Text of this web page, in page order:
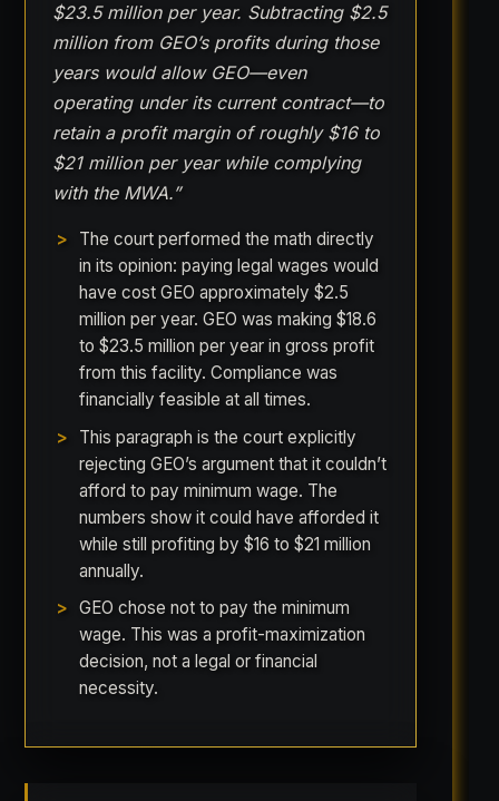
$23.5 million per year. Subtracting $2.5
million from GEO’s profits during those
years would allow GEO—even
operating under its current contract—to
retain a profit margin of roughly $16 to
$21 million per year while complying
with the MWA.”
The court performed the math directly
in its opinion: paying legal wages would
have cost GEO approximately $2.5
million per year. GEO was making $18.6
to $23.5 million per year in gross profit
from this facility. Compliance was
financially feasible at all times.
This paragraph is the court explicitly
rejecting GEO’s argument that it couldn’t
afford to pay minimum wage. The
numbers show it could have afforded it
while still profiting by $16 to $21 million
annually.
GEO chose not to pay the minimum
wage. This was a profit-maximization
decision, not a legal or financial
necessity.